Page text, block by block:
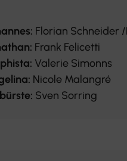
Florian Schneider
Frank Felicetti
Valerie Simonns
Nicole Malangré
Sven Sorring